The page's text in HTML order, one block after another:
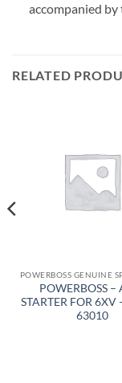
accompanied
RELATED
POWERBOSS –
STARTER FOR 6XV
63010